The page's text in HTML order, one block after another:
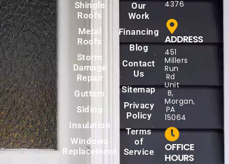
Shingle
Roofs
Metal
Roofs
Storm
Damage
Repair
Gutters
Siding
Insulation
Windows
Replacement
Our
Work
Financing
Blog
Contact
Us
Sitemap
Privacy
Policy
Terms
of
Service
4376
ADDRESS
451
Millers
Run
Rd
Unit
B,
Morgan,
PA
15064
OFFICE
HOURS